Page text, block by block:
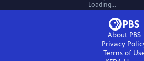
Loading...
About PBS
Privacy
Terms of